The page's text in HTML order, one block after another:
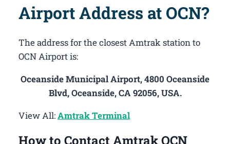
Airport Address at OCN?
The address for the closest Amtrak station to
OCN Airport is:
Oceanside Municipal Airport, 4800 Oceanside
Blvd, Oceanside, CA 92056, USA.
View All:Amtrak Terminal
How to Contact Amtrak OCN